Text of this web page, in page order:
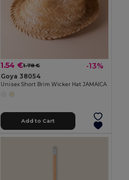
1.54 €1.78 € -13%
Goya 38054
Unisex Short Brim Wicker Hat JAMAICA
Add to Cart